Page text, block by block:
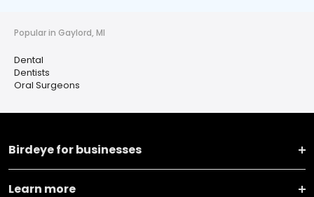
Popular in Gaylord, MI
Dental
Dentists
Oral Surgeons
Birdeye for businesses
Learn more